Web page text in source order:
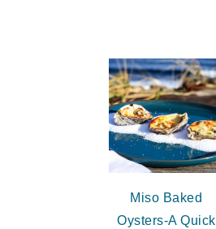
Miso Baked
Oysters-A Quick